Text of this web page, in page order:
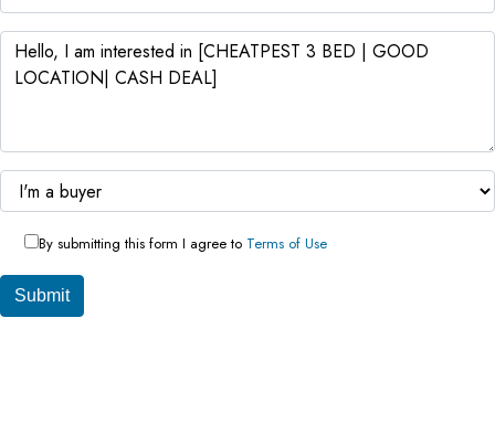
By submitting this form I agree to Terms of Use
Submit